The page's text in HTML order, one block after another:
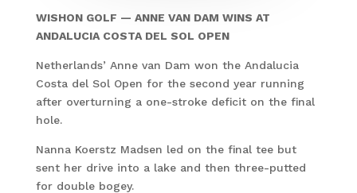
WISHON GOLF — ANNE VAN DAM WINS AT
ANDALUCIA COSTA DEL SOL OPEN
Netherlands’ Anne van Dam won the Andalucia
Costa del Sol Open for the second year running
after overturning a one-stroke deficit on the final
hole.
Nanna Koerstz Madsen led on the final tee but
sent her drive into a lake and then three-putted
for double bogey.